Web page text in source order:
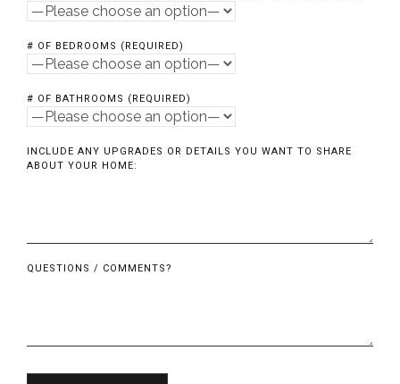
# OF BEDROOMS (REQUIRED)
# OF BATHROOMS (REQUIRED)
INCLUDE ANY UPGRADES OR DETAILS YOU WANT TO SHARE
ABOUT YOUR HOME:
QUESTIONS / COMMENTS?